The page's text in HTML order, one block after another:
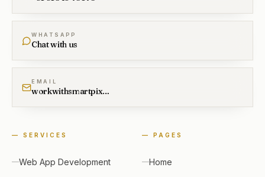
WHATSAPP
Chat with us
EMAIL
workwithsmartpixel@gmail.com
— SERVICES
Web App Development
— PAGES
Home